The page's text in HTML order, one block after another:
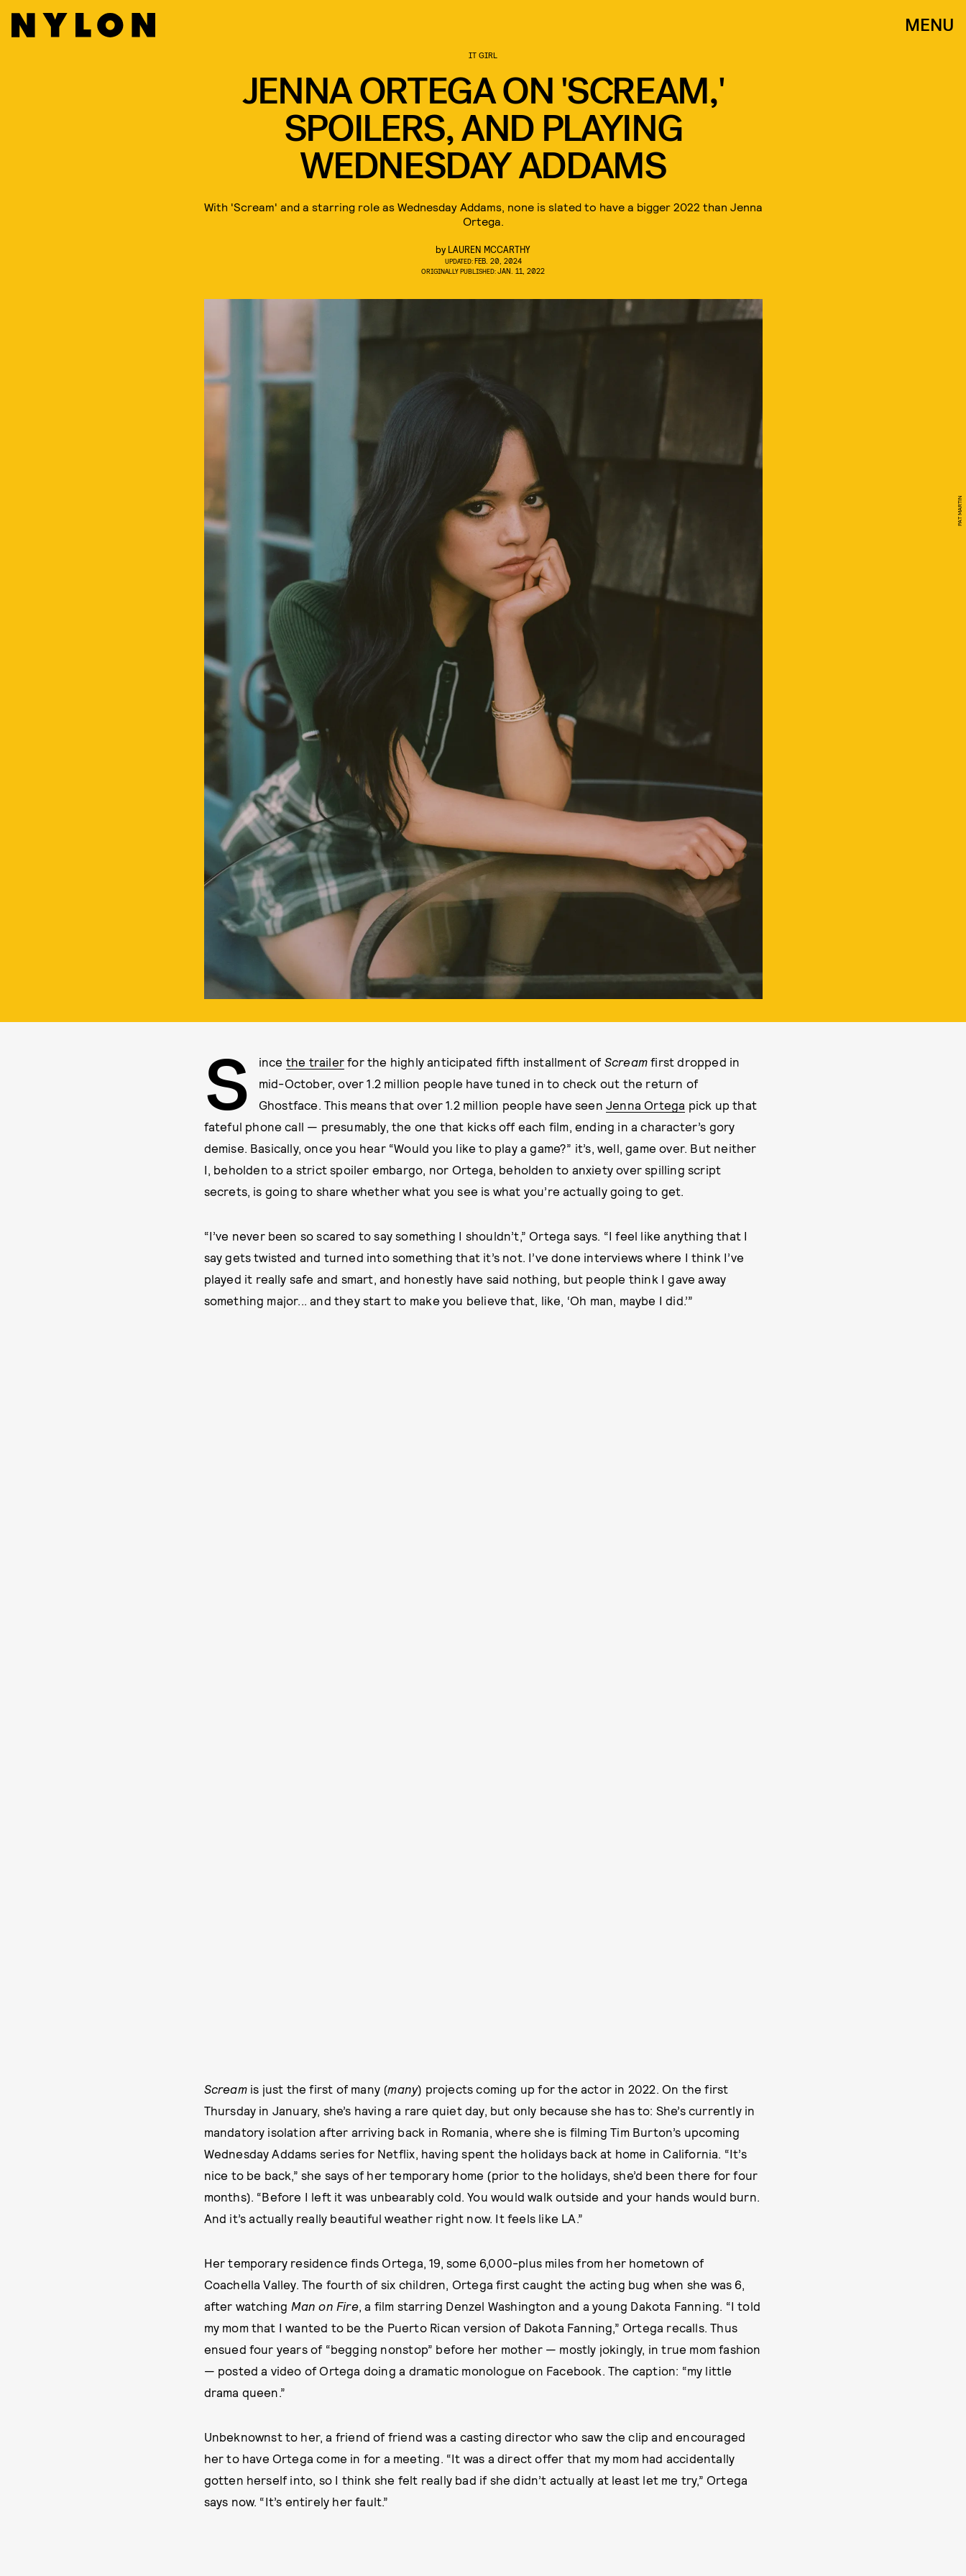
MENU
PAT MARTIN
IT GIRL
JENNA ORTEGA ON 'SCREAM,'
SPOILERS, AND PLAYING
WEDNESDAY ADDAMS
With 'Scream' and a starring role as Wednesday Addams, none is slated to have a bigger 2022 than Jenna
Ortega.
by LAUREN MCCARTHY
UPDATED:FEB. 20, 2024
ORIGINALLY PUBLISHED:JAN. 11, 2022
S ince the trailerfor the highly anticipated fifth installment of Screamfirst dropped in
mid-October, over 1.2 million people have tuned in to check out the return of
Ghostface. This means that over 1.2 million people have seen Jenna Ortega pick up that
fateful phone call — presumably, the one that kicks off each film, ending in a character’s gory
demise. Basically, once you hear “Would you like to play a game?” it’s, well, game over. But neither
I, beholden to a strict spoiler embargo, nor Ortega, beholden to anxiety over spilling script
secrets, is going to share whether what you see is what you’re actually going to get.
“I’ve never been so scared to say something I shouldn’t,” Ortega says. “I feel like anything that I
say gets twisted and turned into something that it’s not. I’ve done interviews where I think I’ve
played it really safe and smart, and honestly have said nothing, but people think I gave away
something major... and they start to make you believe that, like, ‘Oh man, maybe I did.’”
Screamis just the first of many (many) projects coming up for the actor in 2022. On the first
Thursday in January, she’s having a rare quiet day, but only because she has to: She’s currently in
mandatory isolation after arriving back in Romania, where she is filming Tim Burton’s upcoming
Wednesday Addams series for Netflix, having spent the holidays back at home in California. “It’s
nice to be back,” she says of her temporary home (prior to the holidays, she’d been there for four
months). “Before I left it was unbearably cold. You would walk outside and your hands would burn.
And it’s actually really beautiful weather right now. It feels like LA.”
Her temporary residence finds Ortega, 19, some 6,000-plus miles from her hometown of
Coachella Valley. The fourth of six children, Ortega first caught the acting bug when she was 6,
after watching Man on Fire, a film starring Denzel Washington and a young Dakota Fanning. “I told
my mom that I wanted to be the Puerto Rican version of Dakota Fanning,” Ortega recalls. Thus
ensued four years of “begging nonstop” before her mother — mostly jokingly, in true mom fashion
— posted a video of Ortega doing a dramatic monologue on Facebook. The caption: “my little
drama queen.”
Unbeknownst to her, a friend of friend was a casting director who saw the clip and encouraged
her to have Ortega come in for a meeting. “It was a direct offer that my mom had accidentally
gotten herself into, so I think she felt really bad if she didn’t actually at least let me try,” Ortega
says now. “It’s entirely her fault.”